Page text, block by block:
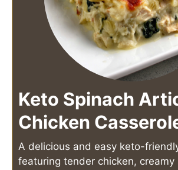
Keto Spinach
Chicken
A delicious and easy keto-
featuring tender chicken, creamy